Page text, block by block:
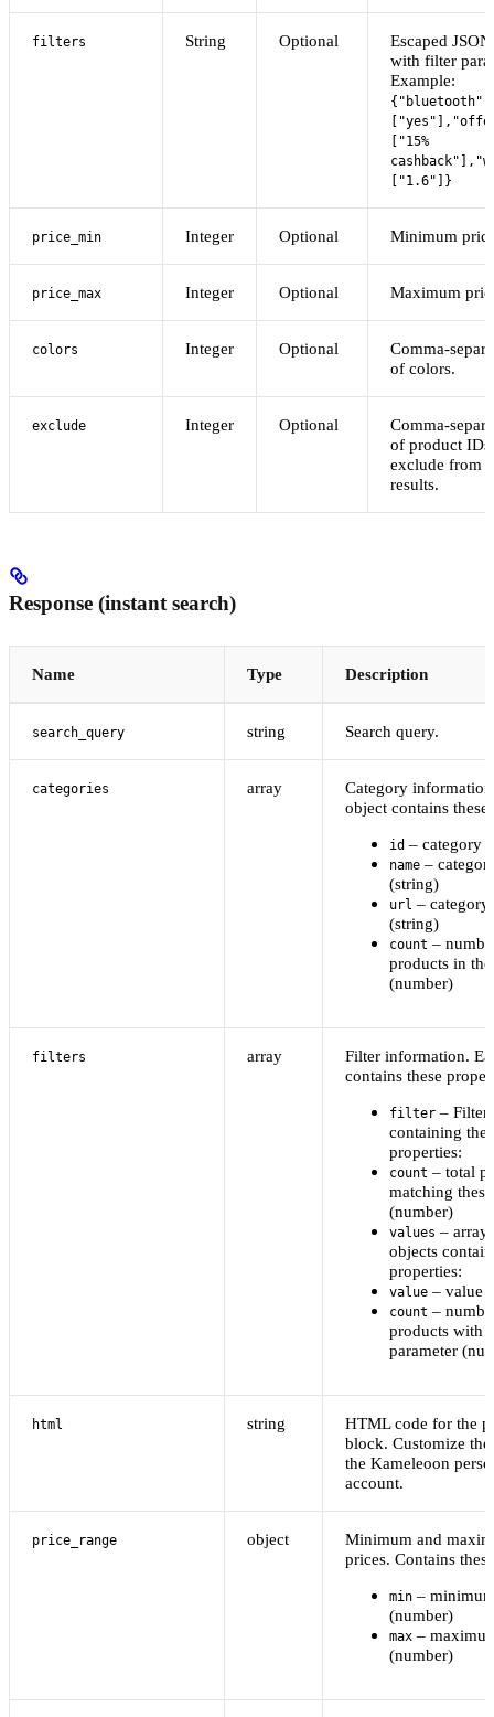
filters String Optional
Escaped
with filter
Example:
{"bluetooth":
["15%
["1.6"]}
price_min Integer Optional Minimum
price_max Integer Optional Maximum
colors Integer Optional
Comma-
of colors.
exclude Integer Optional
Comma-
of product IDs
exclude from
results.
Response (instant search)
Name Type Description
search_query string Search query.
categories array
Category
object contains these
id – category
name –
(string)
url – category
(string)
count –
products in
(number)
filters array
Filter information.
contains these
filter – Filter
containing
properties:
count – total
matching
(number)
values – array
objects
properties:
value – value
count –
products with
parameter
html string
HTML code for the
block. Customize
the Kameleoon
account.
price_range object
Minimum and
prices. Contains
min –
(number)
max –
(number)